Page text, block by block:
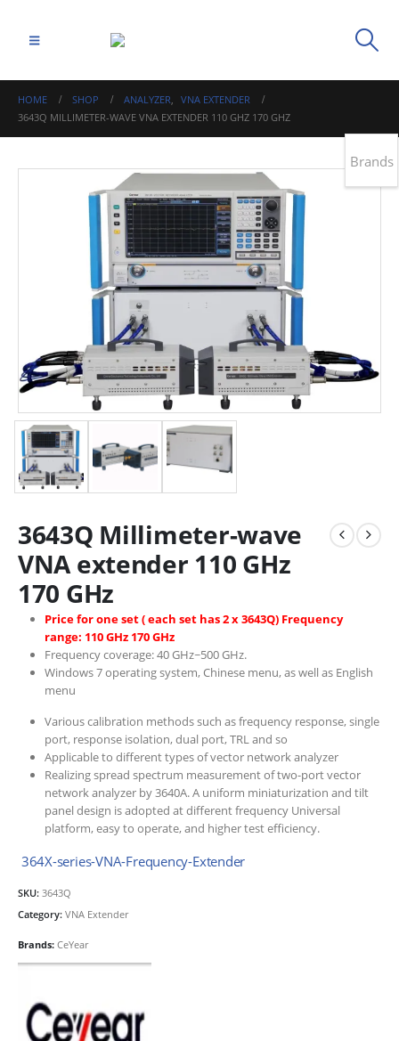
HOME SHOP ANALYZER, VNA EXTENDER
3643Q MILLIMETER-WAVE VNA EXTENDER 110 GHZ 170 GHZ
3643Q Millimeter-wave
VNA extender 110 GHz
170 GHz
Price for one set ( each set has 2 x 3643Q) Frequency
range: 110 GHz 170 GHz
Frequency coverage: 40 GHz~500 GHz.
Windows 7 operating system, Chinese menu, as well as English
menu
Various calibration methods such as frequency response, single
port, response isolation, dual port, TRL and so
Applicable to different types of vector network analyzer
Realizing spread spectrum measurement of two-port vector
network analyzer by 3640A. A uniform miniaturization and tilt
panel design is adopted at different frequency Universal
platform, easy to operate, and higher test efficiency.
364X-series-VNA-Frequency-Extender
SKU: 3643Q
Category: VNA Extender
Brands: CeYear
Brands